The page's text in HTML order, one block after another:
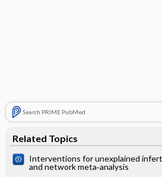
Search PRIME PubMed
Related Topics
Interventions for unexplained
and network meta‐analysis